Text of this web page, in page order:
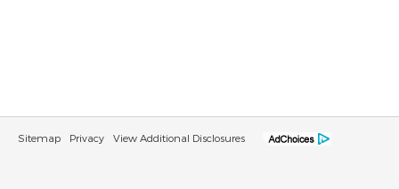
Sitemap Privacy View Additional Disclosures